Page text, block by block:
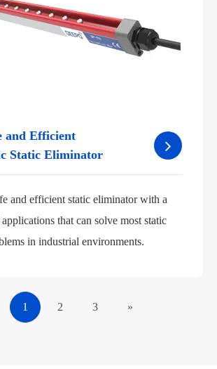
and Efficient
Static Eliminator
and efficient static eliminator with a
that can solve most static
in industrial environments.
1 2 3 »